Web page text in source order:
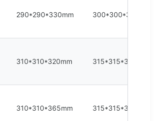
290*290*330mm 300*300*335mm
310*310*320mm 315*315*325mm
310*310*365mm 315*315*375mm